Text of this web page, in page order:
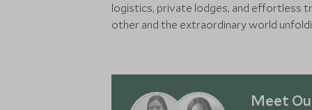
logistics, private lodges, and effortless
other and the extraordinary world
Meet